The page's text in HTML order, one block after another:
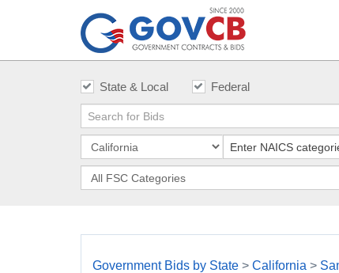
State & Local Federal
Government Bids by State > California >